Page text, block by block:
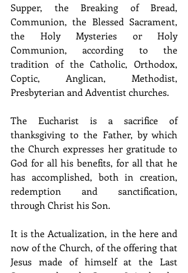
Supper, the Breaking of Bread,
Communion, the Blessed Sacrament,
the Holy Mysteries or Holy
Communion, according to the
tradition of the Catholic, Orthodox,
Coptic, Anglican, Methodist,
Presbyterian and Adventist churches.
The Eucharist is a sacrifice of
thanksgiving to the Father, by which
the Church expresses her gratitude to
God for all his benefits, for all that he
has accomplished, both in creation,
redemption and sanctification,
through Christ his Son.
It is the Actualization, in the here and
now of the Church, of the offering that
Jesus made of himself at the Last